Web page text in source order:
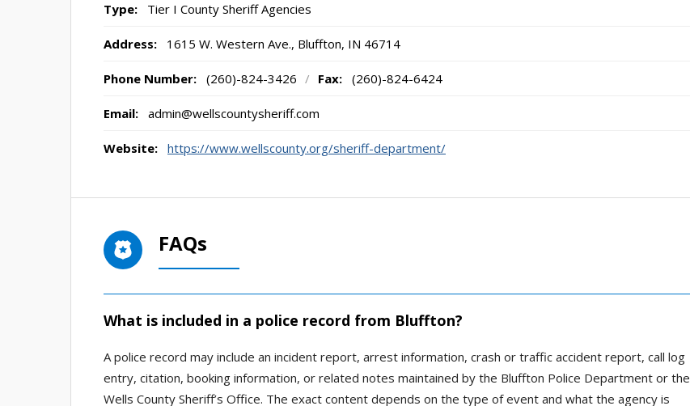
Type: Tier I County Sheriff Agencies
Address: 1615 W. Western Ave., Bluffton, IN 46714
Phone Number: (260)-824-3426 / Fax: (260)-824-6424
Email: admin@wellscountysheriff.com
Website: https://www.wellscounty.org/sheriff-department/
FAQs
What is included in a police record from Bluffton?
A police record may include an incident report, arrest information, crash or traffic accident report, call log
entry, citation, booking information, or related notes maintained by the Bluffton Police Department or the
Wells County Sheriff’s Office. The exact content depends on the type of event and what the agency is